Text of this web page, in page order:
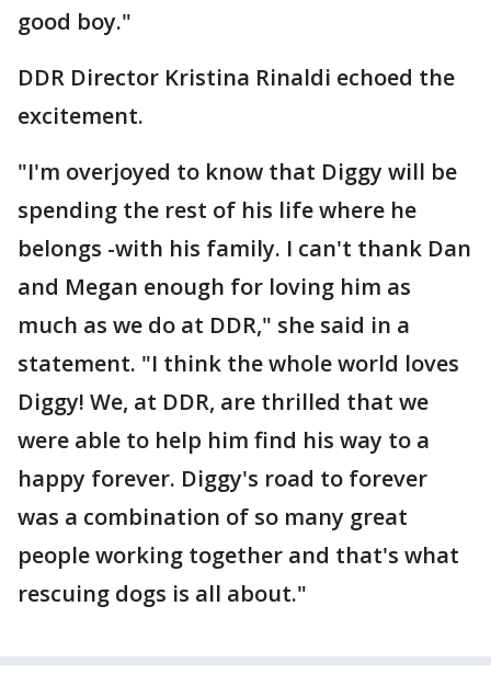
good boy."
DDR Director Kristina Rinaldi echoed the
excitement.
"I'm overjoyed to know that Diggy will be
spending the rest of his life where he
belongs -with his family. I can't thank Dan
and Megan enough for loving him as
much as we do at DDR," she said in a
statement. "I think the whole world loves
Diggy! We, at DDR, are thrilled that we
were able to help him find his way to a
happy forever. Diggy's road to forever
was a combination of so many great
people working together and that's what
rescuing dogs is all about."